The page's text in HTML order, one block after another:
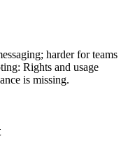
harder for teams
Rights and usage
is missing.